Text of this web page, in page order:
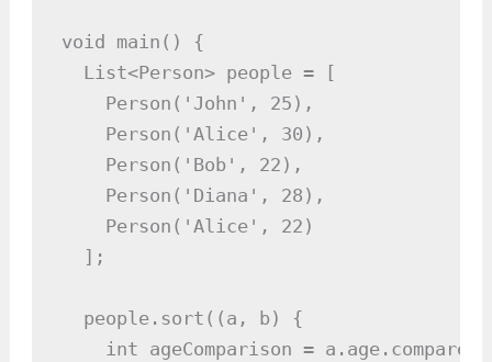
void main() {
  List<Person> people = [
    Person('John', 25),
    Person('Alice', 30),
    Person('Bob', 22),
    Person('Diana', 28),
    Person('Alice', 22)
  ];
  people.sort((a, b) {
int ageComparison =